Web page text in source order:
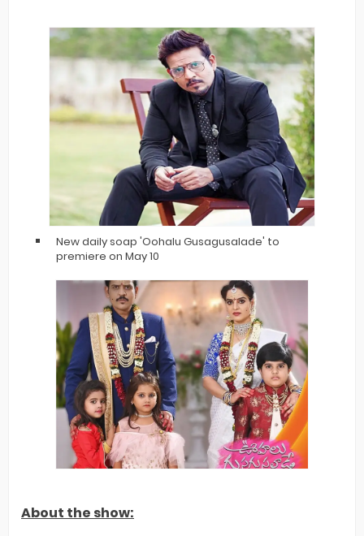
New daily soap 'Oohalu Gusagusalade' to
premiere on May 10
About the show: